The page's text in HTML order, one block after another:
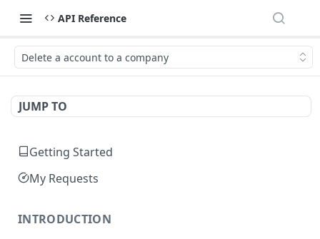
API Reference
Delete a account to a company
JUMP TO
Getting Started
My Requests
INTRODUCTION